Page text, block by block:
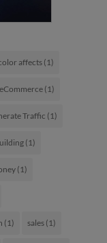
affects(1)
eCommerce(1)
Traffic (1)
(1)
(1)
(1) sales(1)